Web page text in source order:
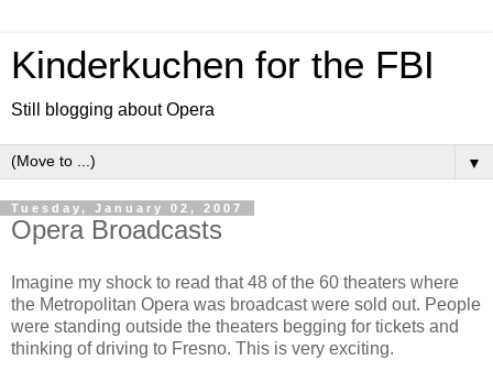
Kinderkuchen for the FBI
Still blogging about Opera
▼
Tuesday, January 02, 2007
Opera Broadcasts
Imagine my shock to read that 48 of the 60 theaters where
the Metropolitan Opera was broadcast were sold out. People
were standing outside the theaters begging for tickets and
thinking of driving to Fresno. This is very exciting.